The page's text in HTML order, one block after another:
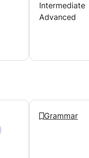
Intermediate
Advanced
Grammar